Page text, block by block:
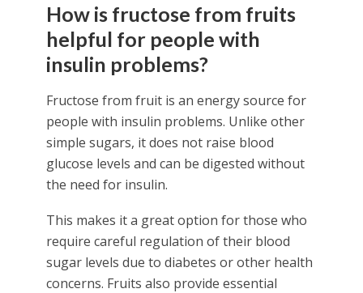
How is fructose from fruits
helpful for people with
insulin problems?
Fructose from fruit is an energy source for
people with insulin problems. Unlike other
simple sugars, it does not raise blood
glucose levels and can be digested without
the need for insulin.
This makes it a great option for those who
require careful regulation of their blood
sugar levels due to diabetes or other health
concerns. Fruits also provide essential